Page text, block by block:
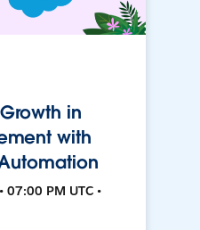
in
with
07:00 PM UTC •